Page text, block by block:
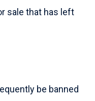
sale that has left
be banned